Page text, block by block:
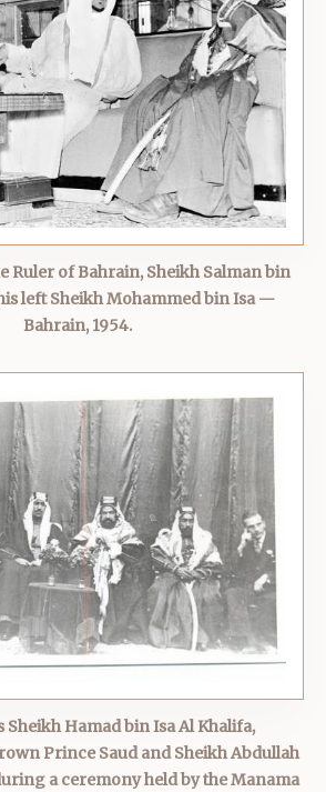
Ruler of Bahrain, Sheikh Salman bin
left Sheikh Mohammed bin Isa —
Bahrain, 1954.
Sheikh Hamad bin Isa Al Khalifa,
Prince Saud and Sheikh Abdullah
a ceremony held by the Manama